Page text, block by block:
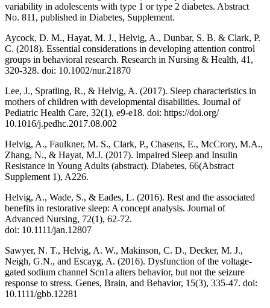
variability in adolescents with type 1 or type 2 diabetes. Abstract
No. 811, published in Diabetes, Supplement.
Aycock, D. M., Hayat, M. J., Helvig, A., Dunbar, S. B. & Clark, P.
C. (2018). Essential considerations in developing attention control
groups in behavioral research. Research in Nursing & Health, 41,
320-328. doi: 10.1002/nur.21870
Lee, J., Spratling, R., & Helvig, A. (2017). Sleep characteristics in
mothers of children with developmental disabilities. Journal of
Pediatric Health Care, 32(1), e9-e18. doi: https://doi.org/
10.1016/j.pedhc.2017.08.002
Helvig, A., Faulkner, M. S., Clark, P., Chasens, E., McCrory, M.A.,
Zhang, N., & Hayat, M.J. (2017). Impaired Sleep and Insulin
Resistance in Young Adults (abstract). Diabetes, 66(Abstract
Supplement 1), A226.
Helvig, A., Wade, S., & Eades, L. (2016). Rest and the associated
benefits in restorative sleep: A concept analysis. Journal of
Advanced Nursing, 72(1), 62-72.
doi: 10.1111/jan.12807
Sawyer, N. T., Helvig, A. W., Makinson, C. D., Decker, M. J.,
Neigh, G.N., and Escayg, A. (2016). Dysfunction of the voltage-
gated sodium channel Scn1a alters behavior, but not the seizure
response to stress. Genes, Brain, and Behavior, 15(3), 335-47. doi:
10.1111/gbb.12281